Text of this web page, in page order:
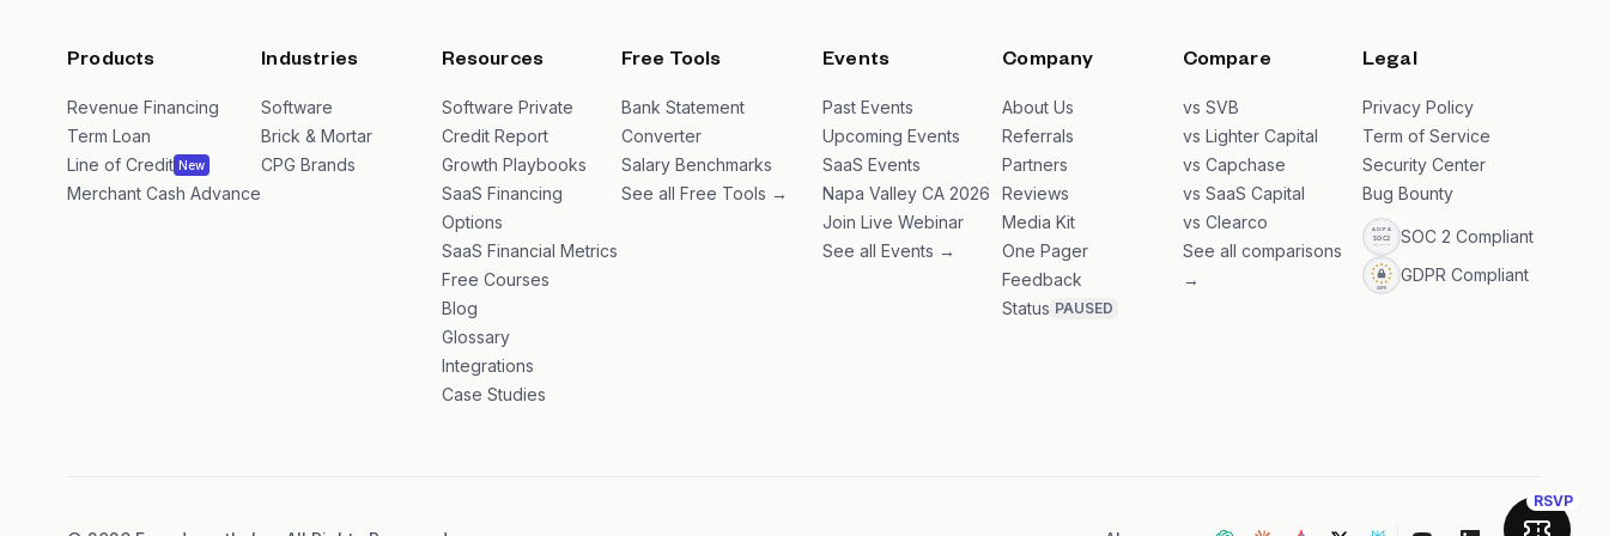
RSVP
Products
Revenue Financing
Term Loan
Line of Credit New
Merchant Cash Advance
Industries
Software
Brick & Mortar
CPG Brands
Resources
Software Private
Credit Report
Growth Playbooks
SaaS Financing
Options
SaaS Financial Metrics
Free Courses
Blog
Glossary
Integrations
Case Studies
Free Tools
Bank Statement
Converter
Salary Benchmarks
See all Free Tools →
Events
Past Events
Upcoming Events
SaaS Events
Napa Valley CA 2026
Join Live Webinar
See all Events →
Company
About Us
Referrals
Partners
Reviews
Media Kit
One Pager
Feedback
Status PAUSED
Compare
vs SVB
vs Lighter Capital
vs Capchase
vs SaaS Capital
vs Clearco
See all comparisons
→
Legal
Privacy Policy
Term of Service
Security Center
Bug Bounty
SOC 2 Compliant
GDPR Compliant